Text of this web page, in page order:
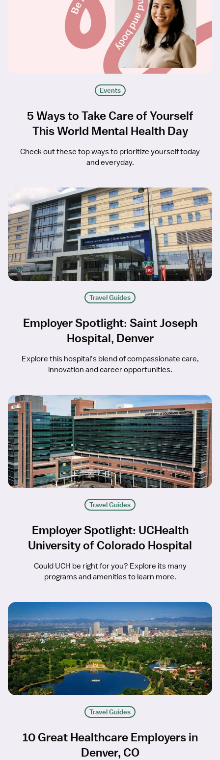
Events
5 Ways to Take Care of Yourself
This World Mental Health Day
Check out these top ways to prioritize yourself today
and everyday.
Travel Guides
Employer Spotlight: Saint Joseph
Hospital, Denver
Explore this hospital’s blend of compassionate care,
innovation and career opportunities.
Travel Guides
Employer Spotlight: UCHealth
University of Colorado Hospital
Could UCH be right for you? Explore its many
programs and amenities to learn more.
Travel Guides
10 Great Healthcare Employers in
Denver, CO